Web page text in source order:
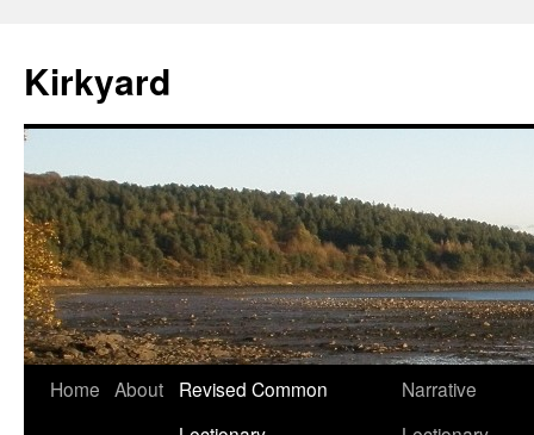
content
Kirkyard
Home About
Revised Common
Narrative